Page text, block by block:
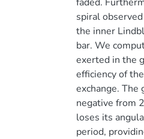
spiral
the inner
bar. We
exerted in the
efficiency of
exchange. The
negative from
loses its
period,